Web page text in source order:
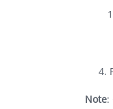
4.
Note: